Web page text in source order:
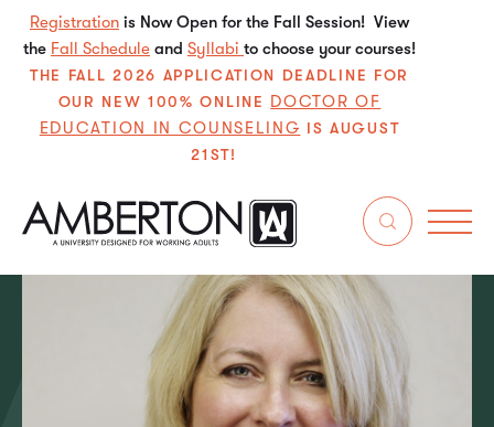
Registration is Now Open for the Fall Session! View
the Fall Schedule and Syllabi to choose your courses!
THE FALL 2026 APPLICATION DEADLINE FOR
OUR NEW 100% ONLINE DOCTOR OF
EDUCATION IN COUNSELING IS AUGUST
21ST!